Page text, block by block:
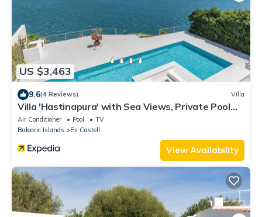
US $3,463
9.6(4 Reviews) Villa
Villa 'Hastinapura' with Sea Views, Private Pool
and Wi-Fi
Air Conditioner Pool
TV
Balearic Islands
Es Castell
View Availability